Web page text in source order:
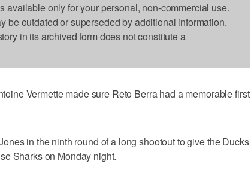
available only for your personal, non-commercial use.
be outdated or superseded by additional information.
in its archived form does not constitute a
Vermette made sure Reto Berra had a memorable first
in the ninth round of a long shootout to give the Ducks
Sharks on Monday night.